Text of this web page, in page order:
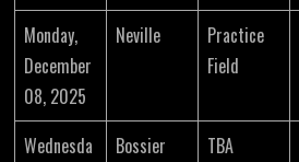
Monday,
December
08, 2025
Neville
Practice
Field
Wednesda
Bossier
TBA